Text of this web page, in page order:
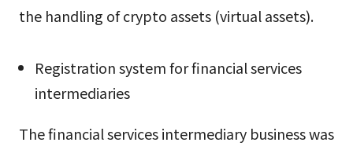
the handling of crypto assets (virtual assets).
Registration system for financial services
intermediaries
The financial services intermediary business was